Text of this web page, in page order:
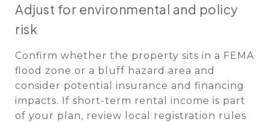
Adjust for environmental and policy
risk
Confirm whether the property sits in a FEMA
flood zone or a bluff hazard area and
consider potential insurance and financing
impacts. If short-term rental income is part
of your plan, review local registration rules